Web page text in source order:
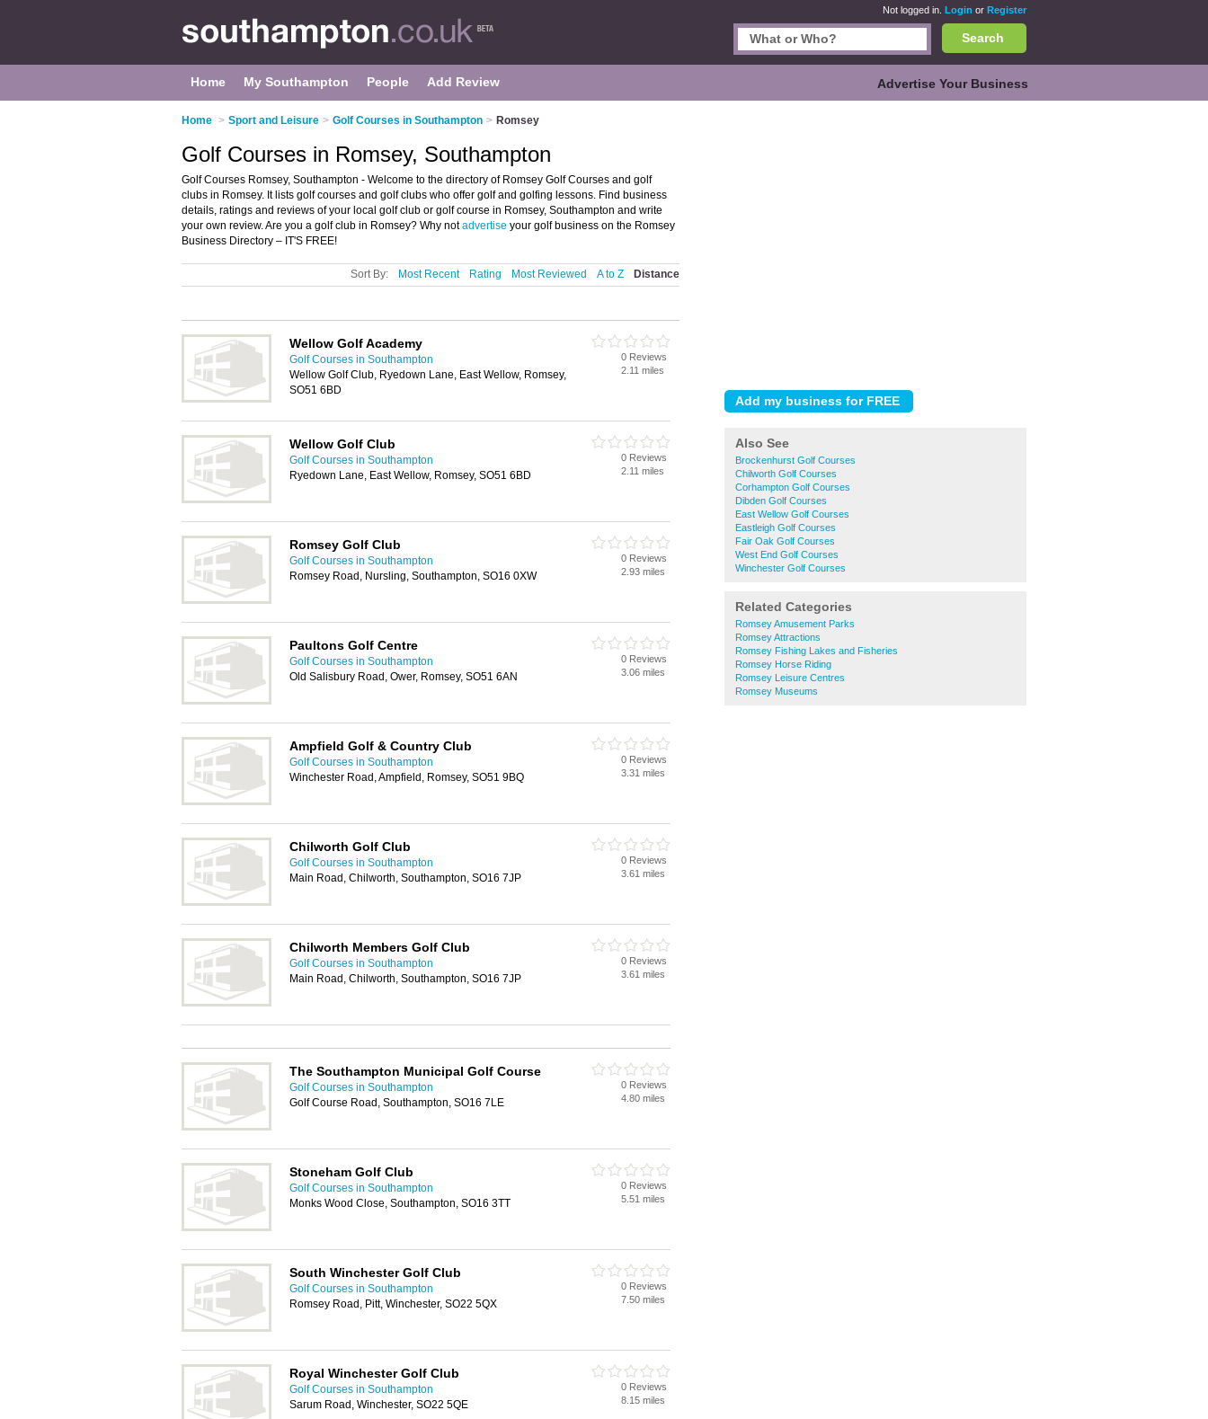
Not logged in. Login or Register
Search
Home My Southampton People Add Review Advertise Your Business
Home > Sport and Leisure > Golf Courses in Southampton > Romsey
Also See
Brockenhurst Golf Courses
Chilworth Golf Courses
Corhampton Golf Courses
Dibden Golf Courses
East Wellow Golf Courses
Eastleigh Golf Courses
Fair Oak Golf Courses
West End Golf Courses
Winchester Golf Courses
Related Categories
Romsey Amusement Parks
Romsey Attractions
Romsey Fishing Lakes and Fisheries
Romsey Horse Riding
Romsey Leisure Centres
Romsey Museums
Golf Courses in Romsey, Southampton
Golf Courses Romsey, Southampton - Welcome to the directory of Romsey Golf Courses and golf
clubs in Romsey. It lists golf courses and golf clubs who offer golf and golfing lessons. Find business
details, ratings and reviews of your local golf club or golf course in Romsey, Southampton and write
your own review. Are you a golf club in Romsey? Why notadvertise your golf business on the Romsey
Business Directory – IT'S FREE!
Sort By: Most Recent Rating Most Reviewed A to Z Distance
Wellow Golf Academy
Golf Courses in Southampton
Wellow Golf Club, Ryedown Lane, East Wellow, Romsey,
SO51 6BD
0 Reviews
2.11 miles
Wellow Golf Club
Golf Courses in Southampton
Ryedown Lane, East Wellow, Romsey, SO51 6BD
0 Reviews
2.11 miles
Romsey Golf Club
Golf Courses in Southampton
Romsey Road, Nursling, Southampton, SO16 0XW
0 Reviews
2.93 miles
Paultons Golf Centre
Golf Courses in Southampton
Old Salisbury Road, Ower, Romsey, SO51 6AN
0 Reviews
3.06 miles
Ampfield Golf & Country Club
Golf Courses in Southampton
Winchester Road, Ampfield, Romsey, SO51 9BQ
0 Reviews
3.31 miles
Chilworth Golf Club
Golf Courses in Southampton
Main Road, Chilworth, Southampton, SO16 7JP
0 Reviews
3.61 miles
Chilworth Members Golf Club
Golf Courses in Southampton
Main Road, Chilworth, Southampton, SO16 7JP
0 Reviews
3.61 miles
The Southampton Municipal Golf Course
Golf Courses in Southampton
Golf Course Road, Southampton, SO16 7LE
0 Reviews
4.80 miles
Stoneham Golf Club
Golf Courses in Southampton
Monks Wood Close, Southampton, SO16 3TT
0 Reviews
5.51 miles
South Winchester Golf Club
Golf Courses in Southampton
Romsey Road, Pitt, Winchester, SO22 5QX
0 Reviews
7.50 miles
Royal Winchester Golf Club
Golf Courses in Southampton
Sarum Road, Winchester, SO22 5QE
0 Reviews
8.15 miles